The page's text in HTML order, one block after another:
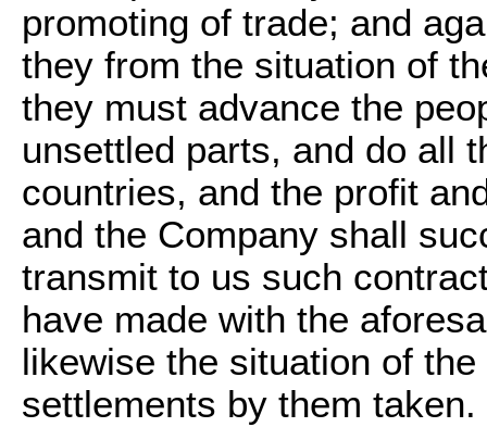
promoting of trade; and
they from the situation of
they must advance the
unsettled parts, and do all
countries, and the profit
and the Company shall
transmit to us such
have made with the
likewise the situation of
settlements by them taken.